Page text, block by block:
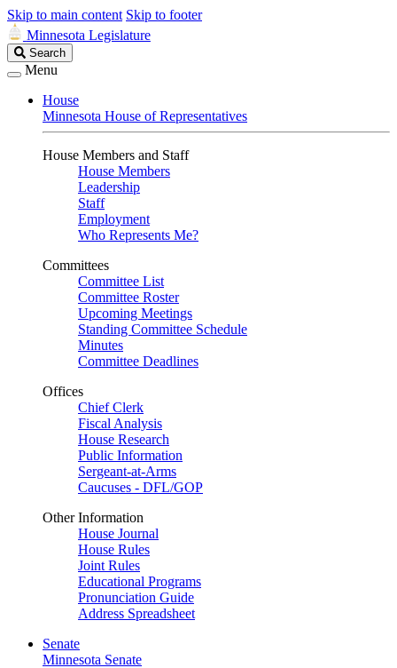
Skip to main content Skip to footer
Minnesota Legislature
Search
Legislature
Search
Menu
House
Minnesota House of Representatives
House Members and Staff
House Members
Leadership
Staff
Employment
Who Represents Me?
Committees
Committee List
Committee Roster
Upcoming Meetings
Standing Committee Schedule
Minutes
Committee Deadlines
Offices
Chief Clerk
Fiscal Analysis
House Research
Public Information
Sergeant-at-Arms
Caucuses - DFL/GOP
Other Information
House Journal
House Rules
Joint Rules
Educational Programs
Pronunciation Guide
Address Spreadsheet
Senate
Minnesota Senate